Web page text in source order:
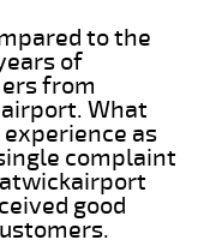
to the
of
from
airport. What
as
complaint
good